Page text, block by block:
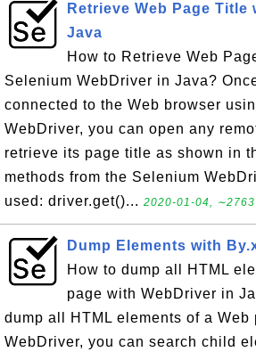
Retrieve Web Page Title
Java
How to Retrieve Web
Selenium WebDriver in Java?
connected to the Web browser
WebDriver, you can open any
retrieve its page title as shown in
methods from the Selenium
used: driver.get()... 2020-01-04,
Dump Elements with
How to dump all HTML
page with WebDriver in
dump all HTML elements of a Web
WebDriver, you can search child